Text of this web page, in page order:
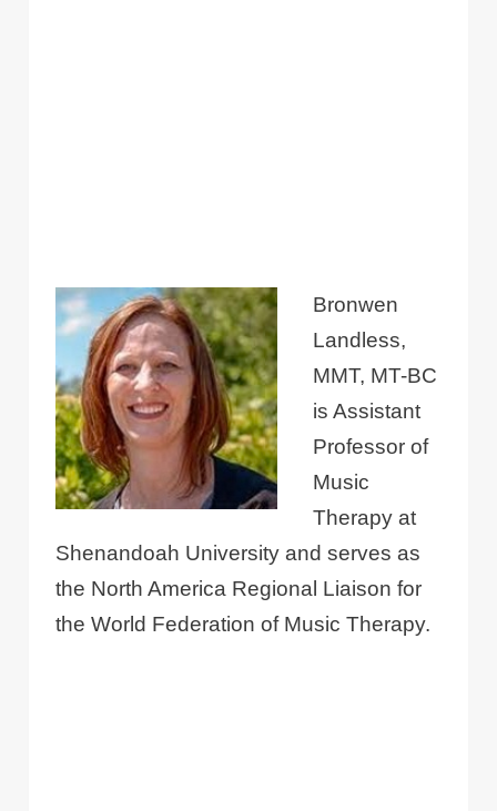
Bronwen
Landless,
MMT, MT-BC
is Assistant
Professor of
Music
Therapy at
Shenandoah University and serves as
the North America Regional Liaison for
the World Federation of Music Therapy.